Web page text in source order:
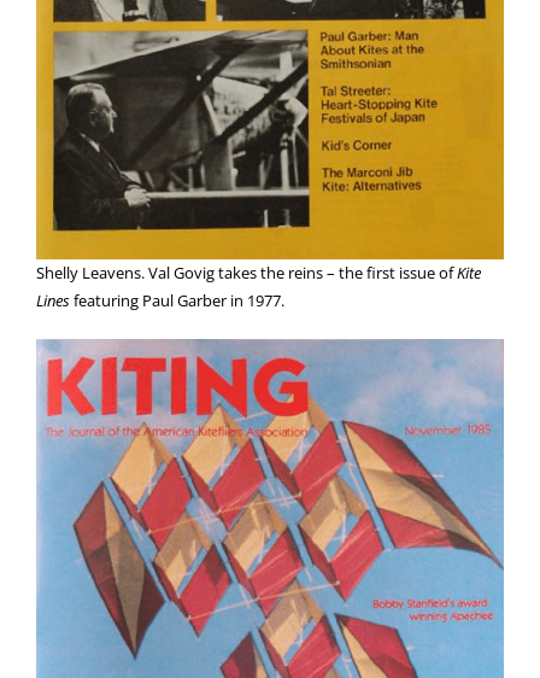
Shelly Leavens. Val Govig takes the reins – the first issue ofKite
Linesfeaturing Paul Garber in 1977.